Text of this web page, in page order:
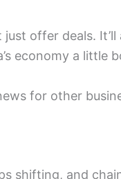
just offer deals.
economy a little
for other
shifting, and